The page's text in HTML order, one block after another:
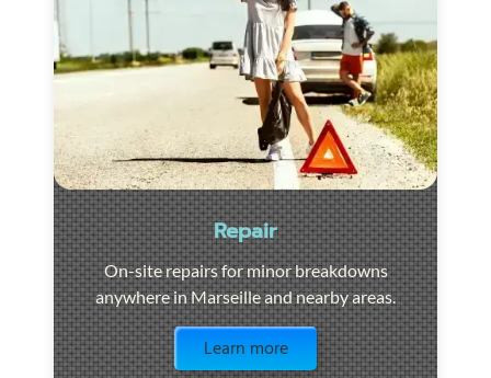
Repair
On-site repairs for minor breakdowns
anywhere in Marseille and nearby areas.
Learn more